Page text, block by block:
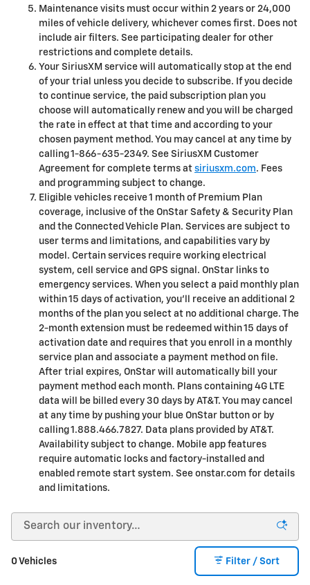
Maintenance visits must occur within 2 years or 24,000
miles of vehicle delivery, whichever comes first. Does not
include air filters. See participating dealer for other
restrictions and complete details.
Your SiriusXM service will automatically stop at the end
of your trial unless you decide to subscribe. If you decide
to continue service, the paid subscription plan you
choose will automatically renew and you will be charged
the rate in effect at that time and according to your
chosen payment method. You may cancel at any time by
calling 1-866-635-2349. See SiriusXM Customer
Agreement for complete terms at siriusxm.com. Fees
and programming subject to change.
Eligible vehicles receive 1 month of Premium Plan
coverage, inclusive of the OnStar Safety & Security Plan
and the Connected Vehicle Plan. Services are subject to
user terms and limitations, and capabilities vary by
model. Certain services require working electrical
system, cell service and GPS signal. OnStar links to
emergency services. When you select a paid monthly plan
within 15 days of activation, you'll receive an additional 2
months of the plan you select at no additional charge. The
2-month extension must be redeemed within 15 days of
activation date and requires that you enroll in a monthly
service plan and associate a payment method on file.
After trial expires, OnStar will automatically bill your
payment method each month. Plans containing 4G LTE
data will be billed every 30 days by AT&T. You may cancel
at any time by pushing your blue OnStar button or by
calling 1.888.466.7827. Data plans provided by AT&T.
Availability subject to change. Mobile app features
require automatic locks and factory-installed and
enabled remote start system. See onstar.com for details
and limitations.
0 Vehicles Filter / Sort